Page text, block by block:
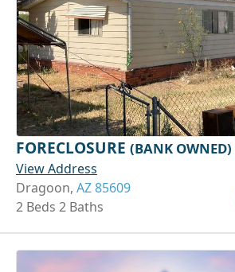
FORECLOSURE (BANK OWNED)
View Address
Dragoon, AZ 85609
2 Beds 2 Baths